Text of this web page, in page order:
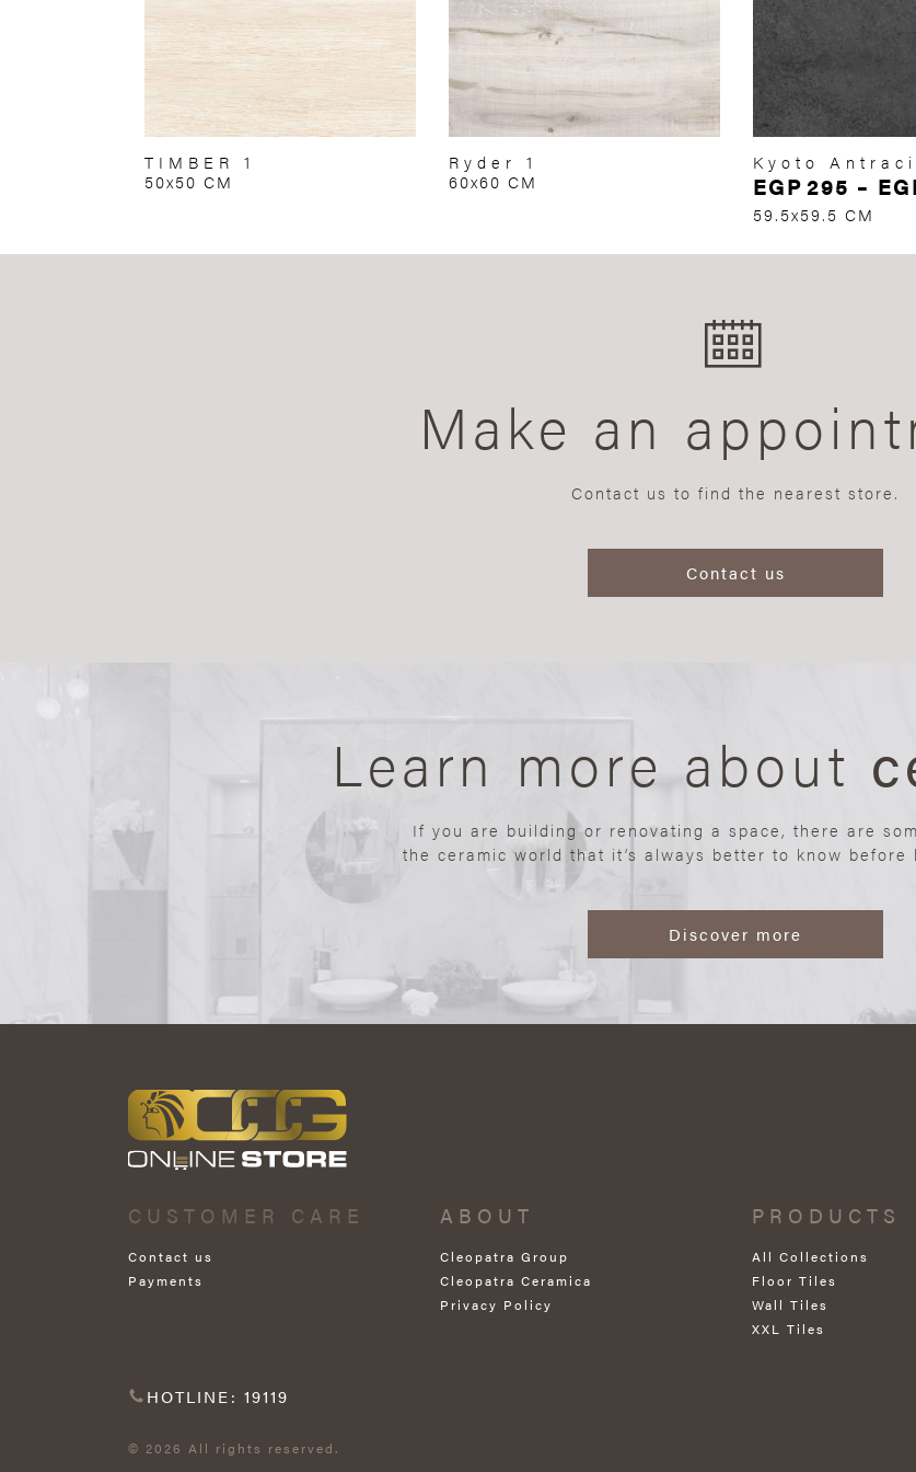
TIMBER 1
50x50 CM
Ryder 1
60x60 CM
Kyoto
EGP295 –
59.5x59.5 CM
Make an
Contact us to find the nearest store.
Contact us
Learn more about
If you are building or renovating a space, there are
the ceramic world that it’s always better to know before
Discover more
CUSTOMER CARE
Contact us
Payments
ABOUT
Cleopatra Group
Cleopatra Ceramica
Privacy Policy
PRODUCTS
All Collections
Floor Tiles
Wall Tiles
XXL Tiles
HOTLINE: 19119
© 2026 All rights reserved.